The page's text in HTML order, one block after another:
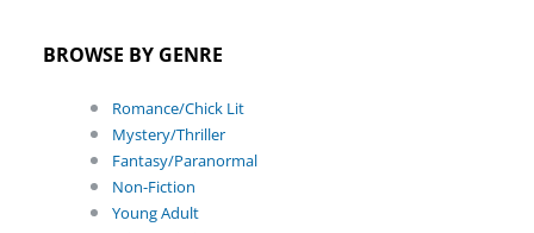
BROWSE BY GENRE
Romance/Chick Lit
Mystery/Thriller
Fantasy/Paranormal
Non-Fiction
Young Adult